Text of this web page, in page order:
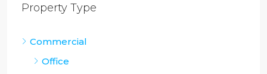
Property Type
Commercial
Office